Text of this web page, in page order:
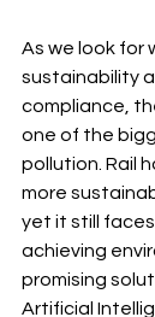
As we look for
sustainability
compliance,
one of the
pollution. Rail
more
yet it still
achieving
promising
Artificial